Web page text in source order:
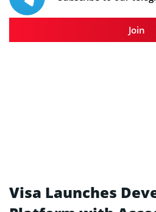
Join
Visa Launches